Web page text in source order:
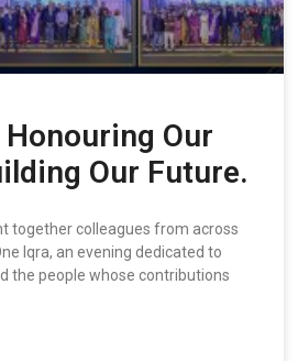
Honouring Our
Our Future.
together colleagues from across
Iqra, an evening dedicated to
the people whose contributions